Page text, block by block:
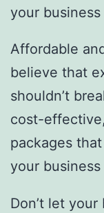
your
Affordable
believe that
shouldn’t
cost-
packages
your
Don’t let